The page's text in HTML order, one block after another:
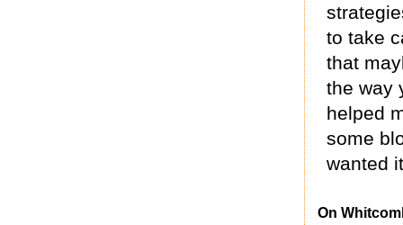
to take
that
the way
helped
some
wanted
On